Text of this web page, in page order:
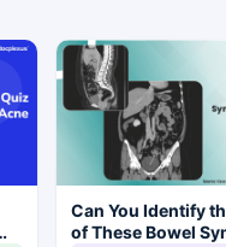
Can You Identify
of These Bowel